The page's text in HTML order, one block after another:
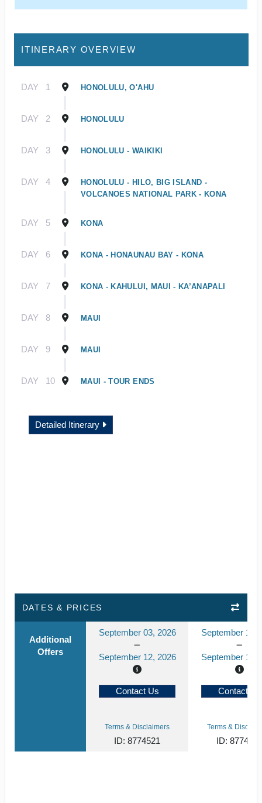
ITINERARY OVERVIEW
DAY 1 HONOLULU, O'AHU
DAY 2 HONOLULU
DAY 3 HONOLULU - WAIKIKI
DAY 4
HONOLULU - HILO, BIG ISLAND -
VOLCANOES NATIONAL PARK - KONA
DAY 5 KONA
DAY 6 KONA - HONAUNAU BAY - KONA
DAY 7 KONA - KAHULUI, MAUI - KA’ANAPALI
DAY 8 MAUI
DAY 9 MAUI
DAY 10 MAUI - TOUR ENDS
Detailed Itinerary
DATES & PRICES
Additional
Offers
September 03, 2026
September 12, 2026
September 10,
September 19,
Contact Us Contact Us
Terms & Disclaimers
ID: 8774521
Terms &
ID: 8774523